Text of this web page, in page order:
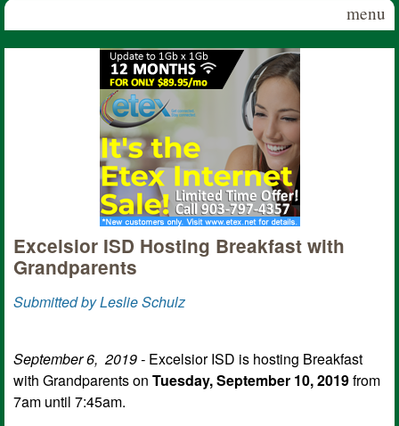
menu
Excelsior ISD Hosting Breakfast with
Grandparents
Submitted by Leslie Schulz
September 6, 2019 - Excelsior ISD is hosting Breakfast
with Grandparents on Tuesday, September 10, 2019from
7am until 7:45am.